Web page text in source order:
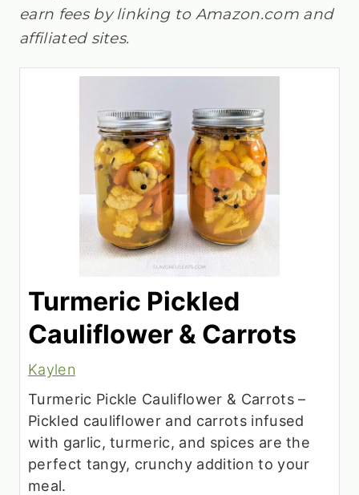
earn fees by linking to Amazon.com and
affiliated sites.
Turmeric Pickled
Cauliflower & Carrots
Kaylen
Turmeric Pickle Cauliflower & Carrots –
Pickled cauliflower and carrots infused
with garlic, turmeric, and spices are the
perfect tangy, crunchy addition to your
meal.